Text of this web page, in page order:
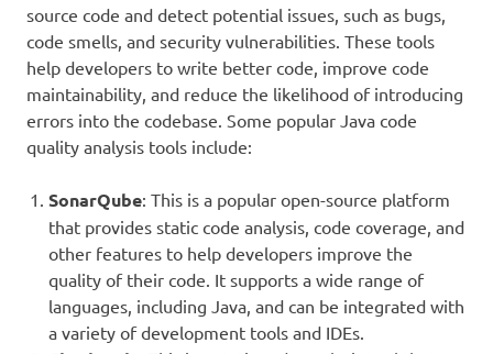
source code and detect potential issues, such as bugs,
code smells, and security vulnerabilities. These tools
help developers to write better code, improve code
maintainability, and reduce the likelihood of introducing
errors into the codebase. Some popular Java code
quality analysis tools include:
SonarQube: This is a popular open-source platform
that provides static code analysis, code coverage, and
other features to help developers improve the
quality of their code. It supports a wide range of
languages, including Java, and can be integrated with
a variety of development tools and IDEs.